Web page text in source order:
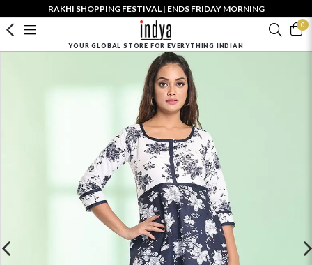
RAKHI SHOPPING FESTIVAL | ENDS FRIDAY MORNING
0
YOUR GLOBAL STORE FOR EVERYTHING INDIAN